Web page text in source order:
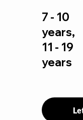
FREEZE,
exercising,
7 - 10
years,
11 - 19
years